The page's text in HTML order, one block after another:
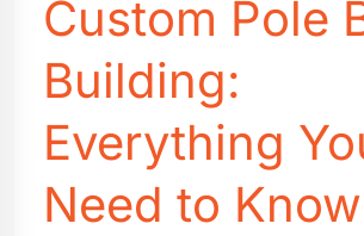
Custom Pole
Building:
Everything
Need to Know